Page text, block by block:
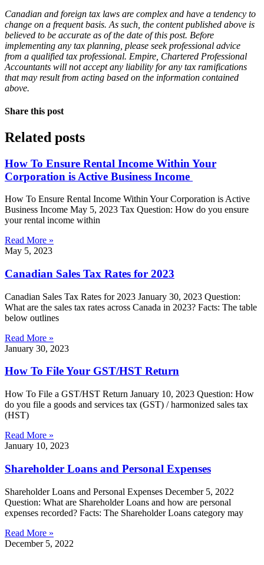
Canadian and foreign tax laws are complex and have a tendency to
change on a frequent basis. As such, the content published above is
believed to be accurate as of the date of this post. Before
implementing any tax planning, please seek professional advice
from a qualified tax professional. Empire, Chartered Professional
Accountants will not accept any liability for any tax ramifications
that may result from acting based on the information contained
above.
Share this post
Related posts
How To Ensure Rental Income Within Your
Corporation is Active Business Income
How To Ensure Rental Income Within Your Corporation is Active
Business Income May 5, 2023 Tax Question: How do you ensure
your rental income within
Read More »
May 5, 2023
Canadian Sales Tax Rates for 2023
Canadian Sales Tax Rates for 2023 January 30, 2023 Question:
What are the sales tax rates across Canada in 2023? Facts: The table
below outlines
Read More »
January 30, 2023
How To File Your GST/HST Return
How To File a GST/HST Return January 10, 2023 Question: How
do you file a goods and services tax (GST) / harmonized sales tax
(HST)
Read More »
January 10, 2023
Shareholder Loans and Personal Expenses
Shareholder Loans and Personal Expenses December 5, 2022
Question: What are Shareholder Loans and how are personal
expenses recorded? Facts: The Shareholder Loans category may
Read More »
December 5, 2022